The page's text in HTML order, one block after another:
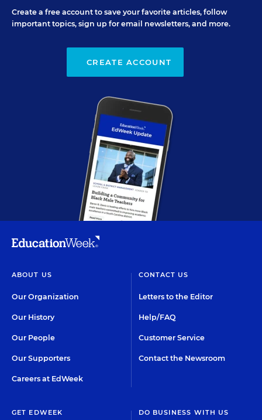
Create a free account to save your favorite articles, follow
important topics, sign up for email newsletters, and more.
CREATE ACCOUNT
ABOUT US
Our Organization
Our History
Our People
Our Supporters
Careers at EdWeek
CONTACT US
Letters to the Editor
Help/FAQ
Customer Service
Contact the Newsroom
GET EDWEEK DO BUSINESS WITH US